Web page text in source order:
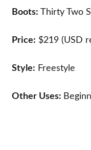
Boots: Thirty Two
Price: $219 (USD
Style: Freestyle
Other Uses: